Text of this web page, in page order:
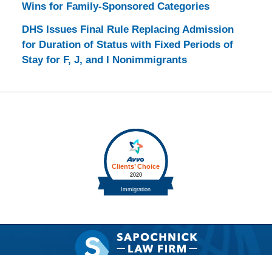
Wins for Family-Sponsored Categories
DHS Issues Final Rule Replacing Admission
for Duration of Status with Fixed Periods of
Stay for F, J, and I Nonimmigrants
Contact
Information